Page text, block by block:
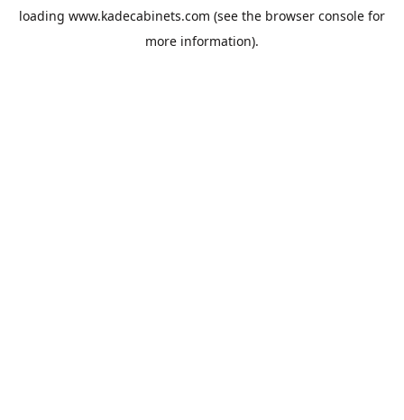
loading www.kadecabinets.com (see the browser console for
more information).